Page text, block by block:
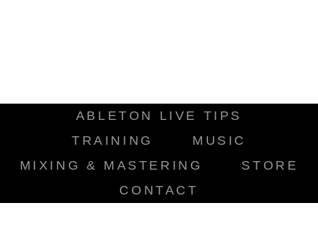
ABLETON LIVE TIPS
TRAINING
MUSIC
MIXING & MASTERING
STORE
CONTACT